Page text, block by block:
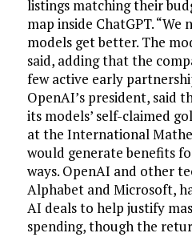
listings matching their
map inside ChatGPT.
models get better. The
said, adding that the
few active early
OpenAI’s president, said
its models’ self-claimed
at the International
would generate benefits
ways. OpenAI and other
Alphabet and Microsoft,
AI deals to help justify
spending, though the